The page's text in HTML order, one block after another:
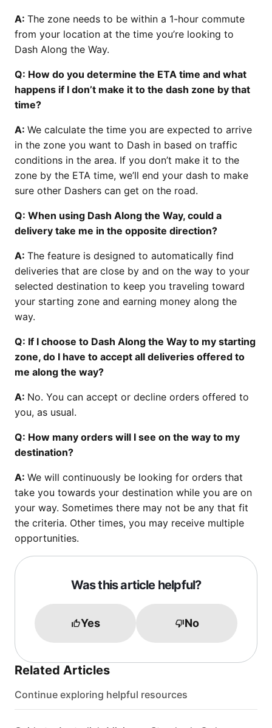
A: The zone needs to be within a 1-hour commute
from your location at the time you’re looking to
Dash Along the Way.
Q: How do you determine the ETA time and what
happens if I don’t make it to the dash zone by that
time?
A: We calculate the time you are expected to arrive
in the zone you want to Dash in based on traffic
conditions in the area. If you don’t make it to the
zone by the ETA time, we’ll end your dash to make
sure other Dashers can get on the road.
Q: When using Dash Along the Way, could a
delivery take me in the opposite direction?
A: The feature is designed to automatically find
deliveries that are close by and on the way to your
selected destination to keep you traveling toward
your starting zone and earning money along the
way.
Q: If I choose to Dash Along the Way to my starting
zone, do I have to accept all deliveries offered to
me along the way?
A: No. You can accept or decline orders offered to
you, as usual.
Q: How many orders will I see on the way to my
destination?
A: We will continuously be looking for orders that
take you towards your destination while you are on
your way. Sometimes there may not be any that fit
the criteria. Other times, you may receive multiple
opportunities.
Was this article helpful?
Yes No
Related Articles
Continue exploring helpful resources